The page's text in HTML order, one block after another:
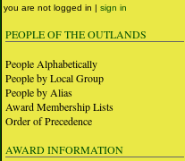
you are not logged in | sign in
PEOPLE OF THE OUTLANDS
People Alphabetically
People by Local Group
People by Alias
Award Membership Lists
Order of Precedence
AWARD INFORMATION